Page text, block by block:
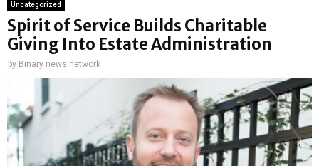
Uncategorized
Spirit of Service Builds Charitable
Giving Into Estate Administration
by Binary news network